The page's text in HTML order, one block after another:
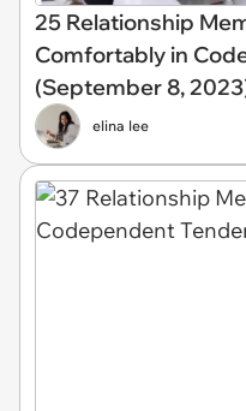
25 Relationship
Comfortably in
(September 8,
elina lee